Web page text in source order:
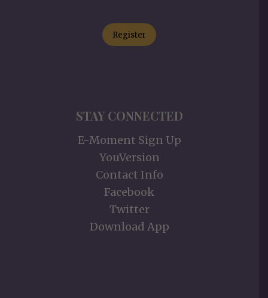
Register
STAY CONNECTED
E-Moment Sign Up
YouVersion
Contact Info
Facebook
Twitter
Download App